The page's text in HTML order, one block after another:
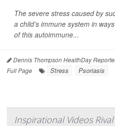
The severe stress caused by
a child’s immune system in
of this autoimmune...
Dennis Thompson HealthDay
Full Page
Stress Psoriasis
Inspirational Videos